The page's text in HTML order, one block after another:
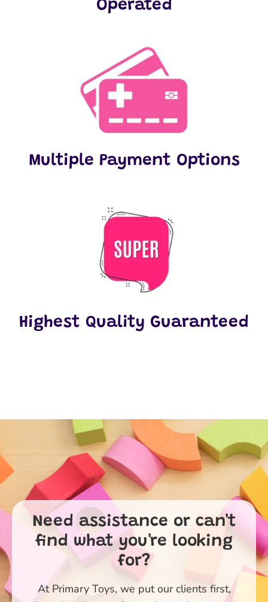
Operated
Multiple Payment Options
Highest Quality Guaranteed
Need assistance or can't
find what you're looking
for?
At Primary Toys, we put our clients first,